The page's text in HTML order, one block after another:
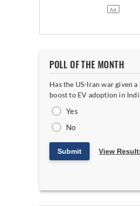
POLL OF THE MONTH
Has the US-Iran war given
boost to EV adoption in
Yes
No
Submit View